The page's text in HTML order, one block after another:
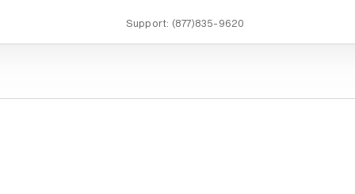
Support: (877)835-9620